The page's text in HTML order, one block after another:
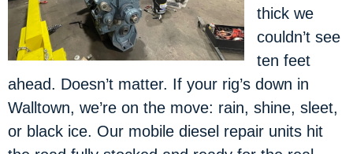
thick we
couldn’t see
ten feet
ahead. Doesn’t matter. If your rig’s down in
Walltown, we’re on the move: rain, shine, sleet,
or black ice. Our mobile diesel repair units hit